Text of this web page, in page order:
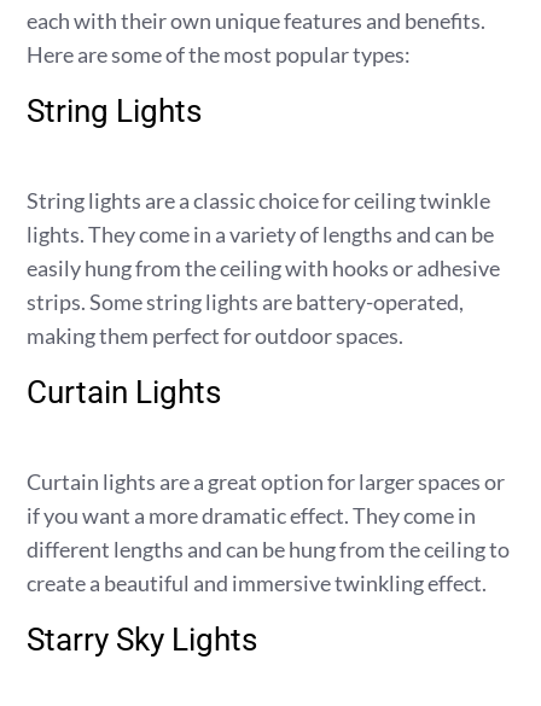
each with their own unique features and benefits.
Here are some of the most popular types:
String Lights
String lights are a classic choice for ceiling twinkle
lights. They come in a variety of lengths and can be
easily hung from the ceiling with hooks or adhesive
strips. Some string lights are battery-operated,
making them perfect for outdoor spaces.
Curtain Lights
Curtain lights are a great option for larger spaces or
if you want a more dramatic effect. They come in
different lengths and can be hung from the ceiling to
create a beautiful and immersive twinkling effect.
Starry Sky Lights